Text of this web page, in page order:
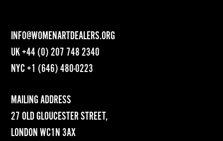
INFO@WOMENARTDEALERS.ORG
UK+44 (0) 207 748 2340
NYC+1 (646) 480-0223
MAILING ADDRESS
27 OLD GLOUCESTER STREET,
LONDON WC1N 3AX